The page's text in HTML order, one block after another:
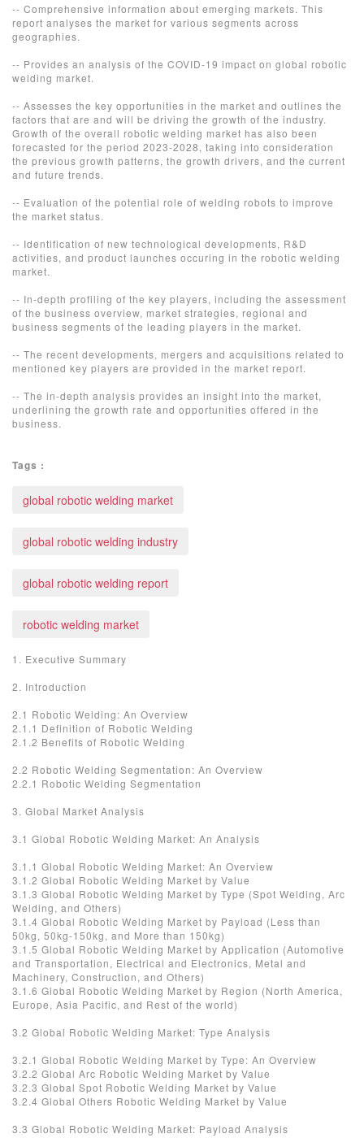
-- Comprehensive information about emerging markets. This
report analyses the market for various segments across
geographies.
-- Provides an analysis of the COVID-19 impact on global robotic
welding market.
-- Assesses the key opportunities in the market and outlines the
factors that are and will be driving the growth of the industry.
Growth of the overall robotic welding market has also been
forecasted for the period 2023-2028, taking into consideration
the previous growth patterns, the growth drivers, and the current
and future trends.
-- Evaluation of the potential role of welding robots to improve
the market status.
-- Identification of new technological developments, R&D
activities, and product launches occuring in the robotic welding
market.
-- In-depth profiling of the key players, including the assessment
of the business overview, market strategies, regional and
business segments of the leading players in the market.
-- The recent developments, mergers and acquisitions related to
mentioned key players are provided in the market report.
-- The in-depth analysis provides an insight into the market,
underlining the growth rate and opportunities offered in the
business.
Tags :
global robotic welding market
global robotic welding industry
global robotic welding report
robotic welding market
1. Executive Summary
2. Introduction
2.1 Robotic Welding: An Overview
2.1.1 Definition of Robotic Welding
2.1.2 Benefits of Robotic Welding
2.2 Robotic Welding Segmentation: An Overview
2.2.1 Robotic Welding Segmentation
3. Global Market Analysis
3.1 Global Robotic Welding Market: An Analysis
3.1.1 Global Robotic Welding Market: An Overview
3.1.2 Global Robotic Welding Market by Value
3.1.3 Global Robotic Welding Market by Type (Spot Welding, Arc
Welding, and Others)
3.1.4 Global Robotic Welding Market by Payload (Less than
50kg, 50kg-150kg, and More than 150kg)
3.1.5 Global Robotic Welding Market by Application (Automotive
and Transportation, Electrical and Electronics, Metal and
Machinery, Construction, and Others)
3.1.6 Global Robotic Welding Market by Region (North America,
Europe, Asia Pacific, and Rest of the world)
3.2 Global Robotic Welding Market: Type Analysis
3.2.1 Global Robotic Welding Market by Type: An Overview
3.2.2 Global Arc Robotic Welding Market by Value
3.2.3 Global Spot Robotic Welding Market by Value
3.2.4 Global Others Robotic Welding Market by Value
3.3 Global Robotic Welding Market: Payload Analysis